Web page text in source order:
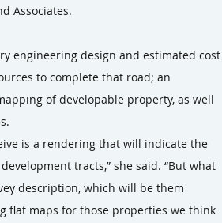
Associates.
engineering design and estimated cost
to complete that road; an
of developable property, as well
is a rendering that will indicate the
tracts,” she said. “But what
description, which will be them
flat maps for those properties we think